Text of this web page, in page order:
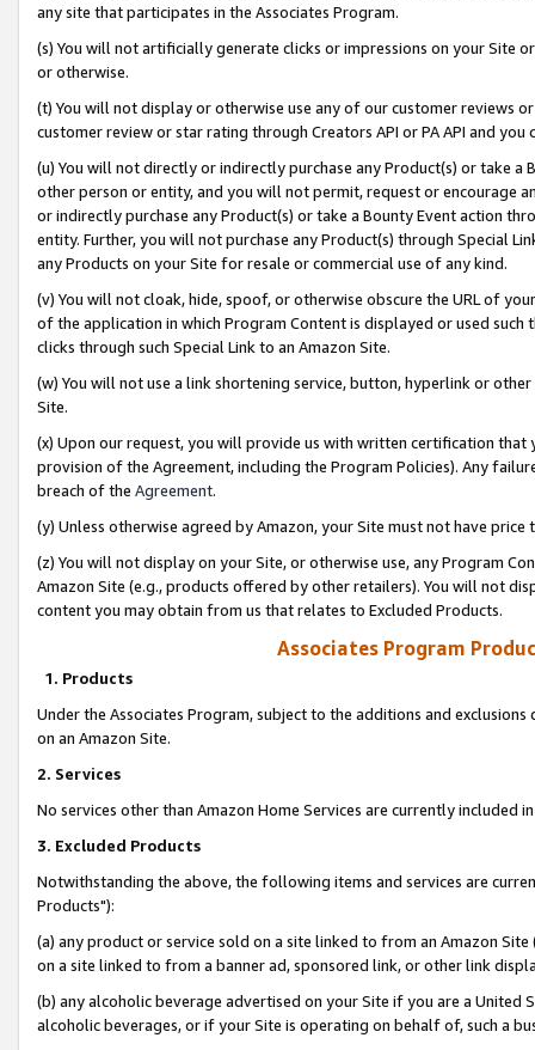
any site that participates in the Associates Program.
(s) You will not artificially generate clicks or impressions on your Site
or otherwise.
(t) You will not display or otherwise use any of our customer reviews
customer review or star rating through Creators API or PA API and
(u) You will not directly or indirectly purchase any Product(s) or take
other person or entity, and you will not permit, request or encourage
or indirectly purchase any Product(s) or take a Bounty Event action
entity. Further, you will not purchase any Product(s) through Special
any Products on your Site for resale or commercial use of any kind.
(v) You will not cloak, hide, spoof, or otherwise obscure the URL of
of the application in which Program Content is displayed or used
clicks through such Special Link to an Amazon Site.
(w) You will not use a link shortening service, button, hyperlink or
Site.
(x) Upon our request, you will provide us with written certification
provision of the Agreement, including the Program Policies). Any
breach of the Agreement.
(y) Unless otherwise agreed by Amazon, your Site must not have
(z) You will not display on your Site, or otherwise use, any Program
Amazon Site (e.g., products offered by other retailers). You will not
content you may obtain from us that relates to Excluded Products.
Associates Program
1. Products
Under the Associates Program, subject to the additions and
on an Amazon Site.
2. Services
No services other than Amazon Home Services are currently included
3. Excluded Products
Notwithstanding the above, the following items and services are
Products"):
(a) any product or service sold on a site linked to from an Amazon
on a site linked to from a banner ad, sponsored link, or other link
(b) any alcoholic beverage advertised on your Site if you are a
alcoholic beverages, or if your Site is operating on behalf of, such a